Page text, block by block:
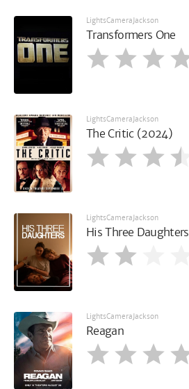
LightsCameraJackson
Transformers One
LightsCameraJackson
The Critic (2024)
LightsCameraJackson
His Three Daughters
LightsCameraJackson
Reagan